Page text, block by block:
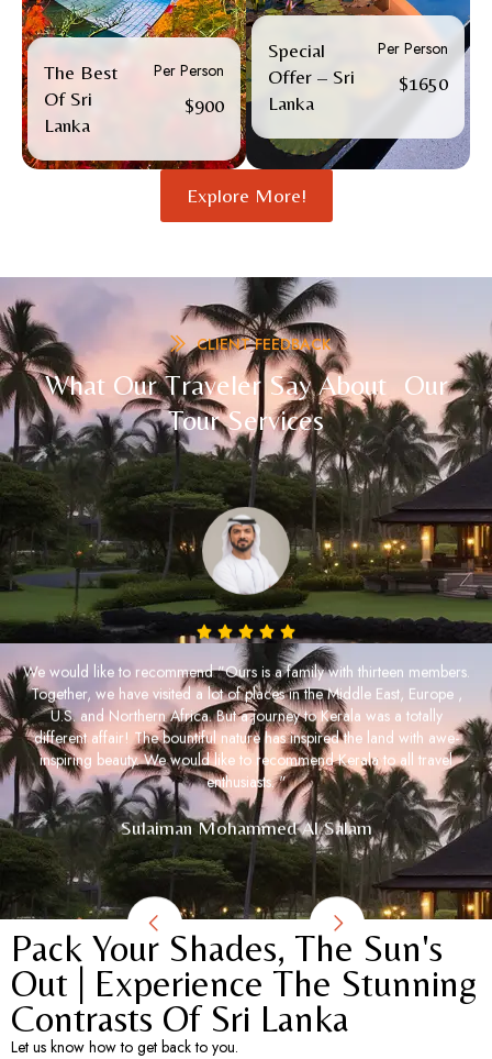
The Best
Of Sri
Lanka
Per Person
$900
Special
Offer – Sri
Lanka
Per Person
$1650
Explore More!
CLIENT FEEDBACK
What Our Traveler Say About Our
Tour Services
We would like to recommend "Ours is a family with thirteen members.
Together, we have visited a lot of places in the Middle East, Europe ,
U.S. and Northern Africa. But a journey to Kerala was a totally
different affair! The bountiful nature has inspired the land with awe-
inspiring beauty. We would like to recommend Kerala to all travel
enthusiasts. "
Sulaiman Mohammed Al Salam
Pack Your Shades, The Sun's
Out | Experience The Stunning
Contrasts Of Sri Lanka​
Let us know how to get back to you.